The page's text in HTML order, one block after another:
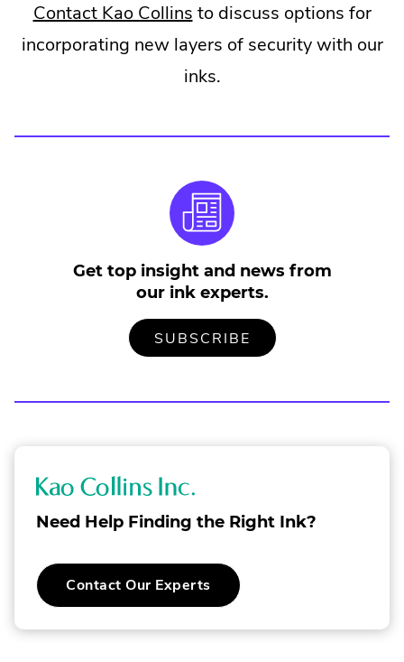
Contact Kao Collins to discuss options for
incorporating new layers of security with our
inks.
Get top insight and news from
our ink experts.
SUBSCRIBE
OUR
EXTERNAL
K
a
C
o
Need Help Finding the Right Ink?
Contact Our Experts